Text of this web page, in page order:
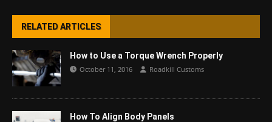
RELATED ARTICLES
How to Use a Torque Wrench Properly
October 11, 2016 Roadkill Customs
How To Align Body Panels